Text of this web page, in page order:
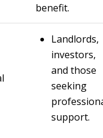
benefit.
Landlords,
investors,
and those
seeking
support.